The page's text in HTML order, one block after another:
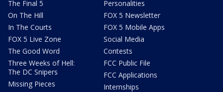
The Final 5
On The Hill
In The Courts
FOX 5 Live Zone
The Good Word
Three Weeks of Hell:
The DC Snipers
Missing Pieces
Personalities
FOX 5 Newsletter
FOX 5 Mobile Apps
Social Media
Contests
FCC Public File
FCC Applications
Internships